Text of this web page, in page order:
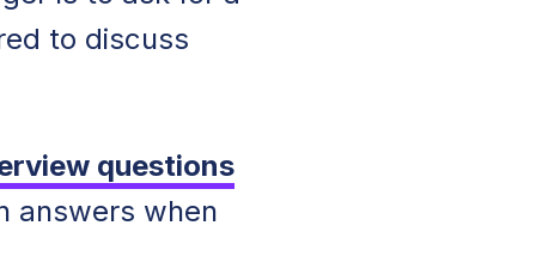
to discuss
questions
answers when